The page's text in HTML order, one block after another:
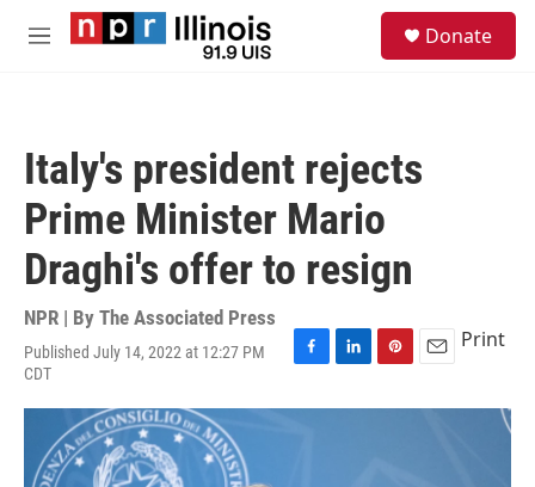
Skip to main content
M
Donate
Italy's president rejects
Prime Minister Mario
Draghi's offer to resign
NPR | By The Associated Press
Published July 14, 2022 at 12:27 PM
CDT
F
c
L
n
P
n
E
a
Print